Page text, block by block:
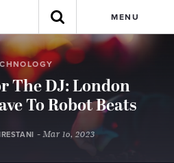
MENU
The DJ: London
To Robot Beats
- Mar 16, 2023